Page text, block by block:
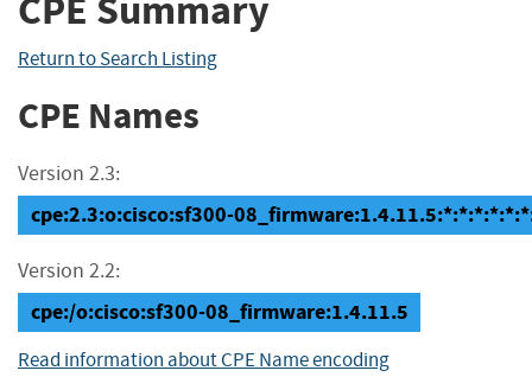
Return to Search Listing
CPE Names
Version 2.3:
cpe:2.3:o:cisco:sf300-
Version 2.2:
cpe:/o:cisco:sf300-08_firmware:1.4.11.5
Read information about CPE Name encoding